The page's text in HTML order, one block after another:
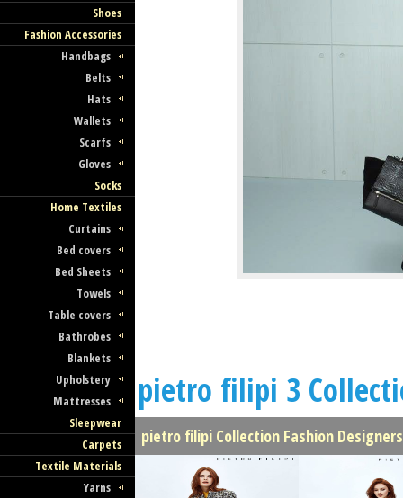
Shoes
Fashion Accessories
Handbags
Belts
Hats
Wallets
Scarfs
Gloves
Socks
Home Textiles
Curtains
Bed covers
Bed Sheets
Towels
Table covers
Bathrobes
Blankets
Upholstery
Mattresses
Sleepwear
Carpets
Textile Materials
Yarns
pietro filipi 3
pietro filipi Collection Fashion